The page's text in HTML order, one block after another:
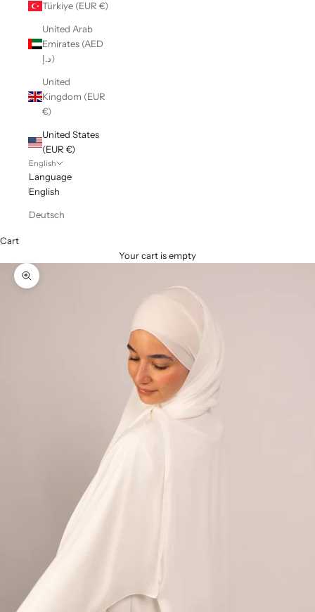
Türkiye (EUR €)
United Arab
Emirates (AED
د.إ)
United
Kingdom (EUR
€)
United States
(EUR €)
English
Language
English
Deutsch
Cart
Your cart is empty
Zoom picture